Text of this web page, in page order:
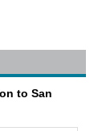
to San